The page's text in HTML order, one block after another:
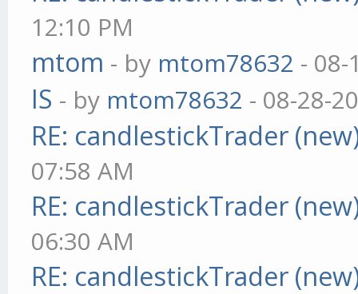
12:10 PM
mtom - by mtom78632 - 08-
IS - by mtom78632 - 08-28-
RE: candlestickTrader
07:58 AM
RE: candlestickTrader
06:30 AM
RE: candlestickTrader